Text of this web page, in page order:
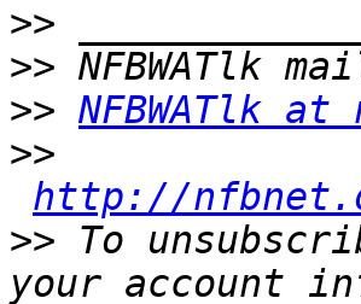
>>
>>
>> NFBWATlk
>>
http://
>> To